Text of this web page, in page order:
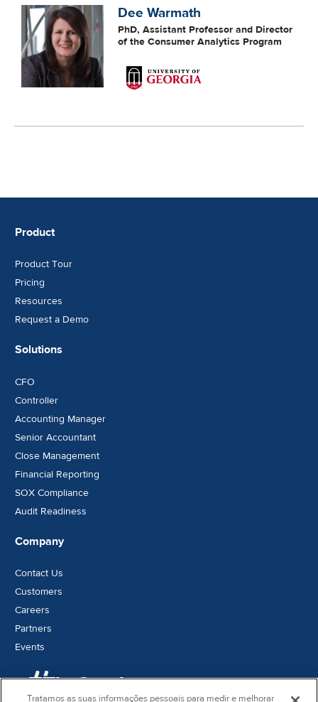
Dee Warmath
PhD, Assistant Professor and Director
of the Consumer Analytics Program
Product
Product Tour
Pricing
Resources
Request a Demo
Solutions
CFO
Controller
Accounting Manager
Senior Accountant
Close Management
Financial Reporting
SOX Compliance
Audit Readiness
Company
Contact Us
Customers
Careers
Partners
Events
Tratamos as suas informações pessoais para medir e melhorar